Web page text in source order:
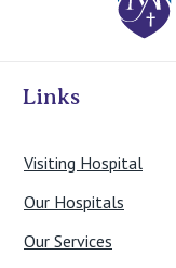
Links
Visiting Hospital
Our Hospitals
Our Services